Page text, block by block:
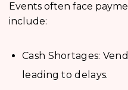
Events often face
include:
Cash Shortages:
leading to delays.